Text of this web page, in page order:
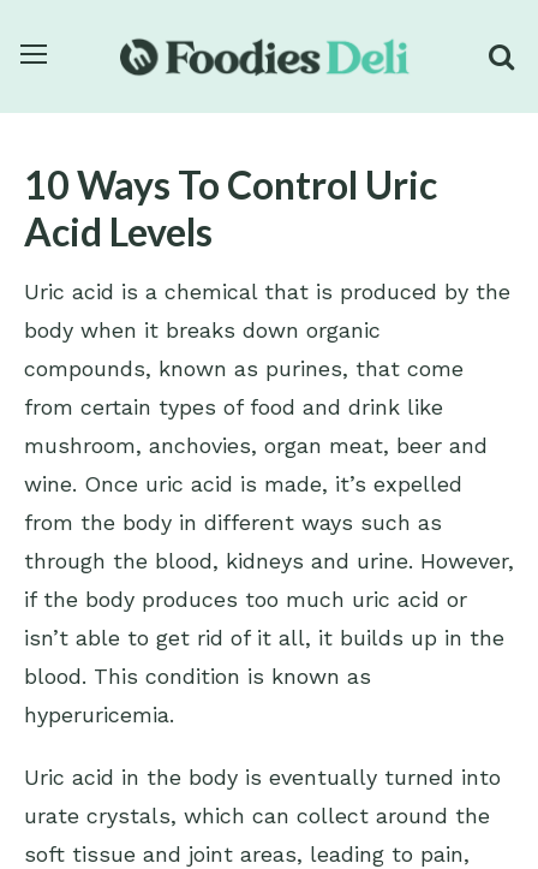
10 Ways To Control Uric
Acid Levels
Uric acid is a chemical that is produced by the
body when it breaks down organic
compounds, known as purines, that come
from certain types of food and drink like
mushroom, anchovies, organ meat, beer and
wine. Once uric acid is made, it’s expelled
from the body in different ways such as
through the blood, kidneys and urine. However,
if the body produces too much uric acid or
isn’t able to get rid of it all, it builds up in the
blood. This condition is known as
hyperuricemia.
Uric acid in the body is eventually turned into
urate crystals, which can collect around the
soft tissue and joint areas, leading to pain,